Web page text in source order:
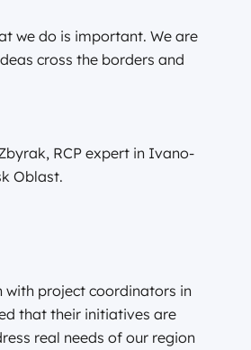
we do is important. We are
cross the borders and
RCP expert in Ivano-
Oblast.
with project coordinators in
that their initiatives are
real needs of our region